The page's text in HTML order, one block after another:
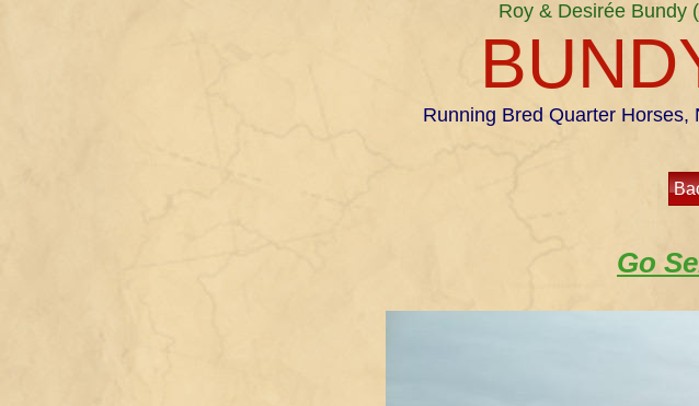
Go
Roy & Desirée Bundy
Running Bred Quarter Horses,